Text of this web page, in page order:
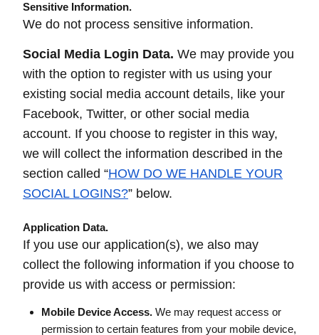
Sensitive Information.
We do not process sensitive information.
Social Media Login Data. We may provide you
with the option to register with us using your
existing social media account details, like your
Facebook, Twitter, or other social media
account. If you choose to register in this way,
we will collect the information described in the
section called “HOW DO WE HANDLE YOUR
SOCIAL LOGINS?” below.
Application Data.
If you use our application(s), we also may
collect the following information if you choose to
provide us with access or permission:
Mobile Device Access.We may request access or
permission to certain features from your mobile device,